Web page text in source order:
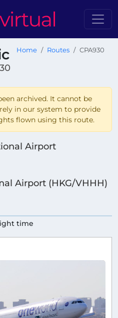
Home Routes CPA930
archived. It cannot be
in our system to provide
flown using this route.
Airport
Airport (HKG/VHHH)
time